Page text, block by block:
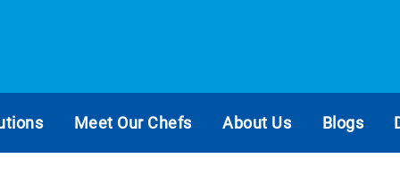
Meet Our Chefs About Us Blogs